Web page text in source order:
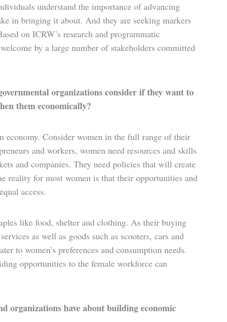
understand the importance of advancing
in bringing it about. And they are seeking markers
on ICRW’s research and programmatic
by a large number of stakeholders committed
organizations consider if they want to
them economically?
economy. Consider women in the full range of their
and workers, women need resources and skills
and companies. They need policies that will create
reality for most women is that their opportunities and
access.
like food, shelter and clothing. As their buying
as well as goods such as scooters, cars and
to women’s preferences and consumption needs.
opportunities to the female workforce can
organizations have about building economic